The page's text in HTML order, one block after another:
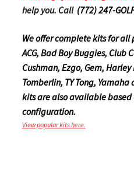
help you. Call (772) 247-
We offer complete kits for
ACG, Bad Boy Buggies, Club
Cushman, Ezgo, Gem,
Tomberlin, TY Tong,
kits are also available
configuration.
View popular kits here.